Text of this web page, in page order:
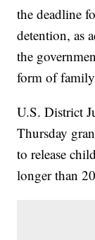
the deadline
detention, as
the
form of
U.S. District
Thursday
to release
longer than